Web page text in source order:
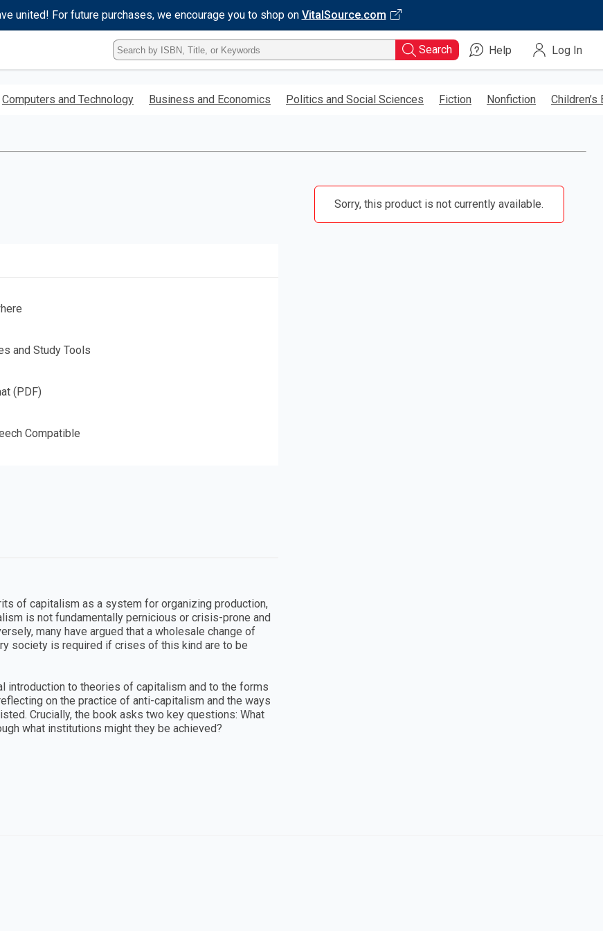
united! For future purchases, we encourage you to shop on VitalSource.com
Type
ISBN,
Title,
Keyword
Search Help Log In
Computers and Technology Business and Economics Politics and Social Sciences Fiction Nonfiction Children’s
and Study Tools
(PDF)
Compatible
Sorry, this product is not currently available.
of capitalism as a system for organizing production,
is not fundamentally pernicious or crisis-prone and
many have argued that a wholesale change of
society is required if crises of this kind are to be
introduction to theories of capitalism and to the forms
on the practice of anti-capitalism and the ways
Crucially, the book asks two key questions: What
what institutions might they be achieved?